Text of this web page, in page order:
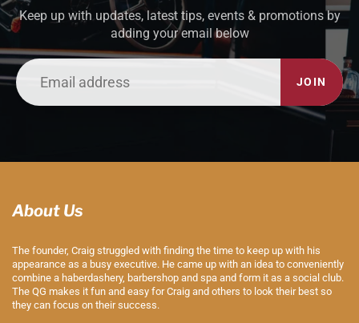
Keep up with updates, latest tips, events & promotions by
adding your email below
JOIN
About Us
The founder, Craig struggled with finding the time to keep up with his
appearance as a busy executive. He came up with an idea to conveniently
combine a haberdashery, barbershop and spa and form it as a social club.
The QG makes it fun and easy for Craig and others to look their best so
they can focus on their success.